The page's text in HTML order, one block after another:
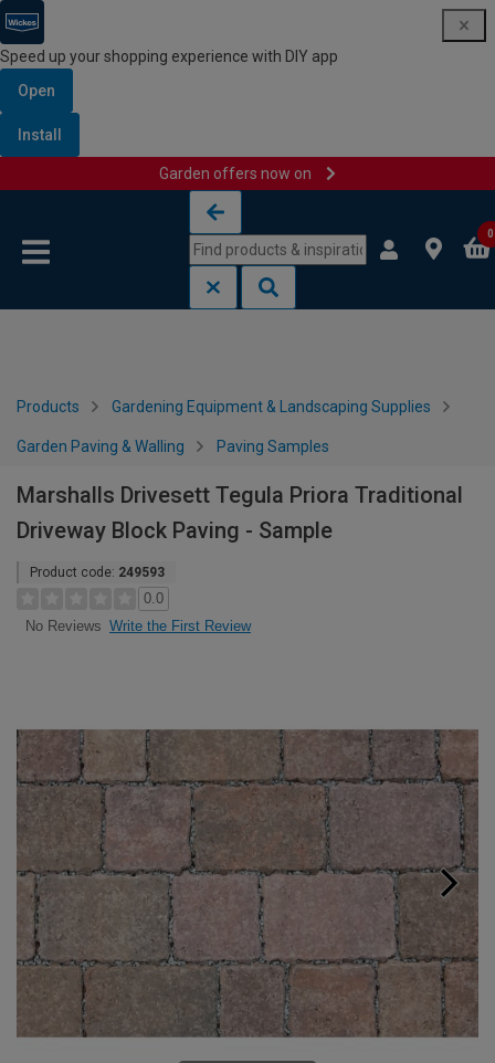
Speed up your shopping experience with DIY app
Open
Install
Garden offers now on
0
Products Gardening Equipment & Landscaping Supplies
Garden Paving & Walling Paving Samples
Marshalls Drivesett Tegula Priora Traditional
Driveway Block Paving - Sample
Product code: 249593
0.0
No Reviews Write the First Review